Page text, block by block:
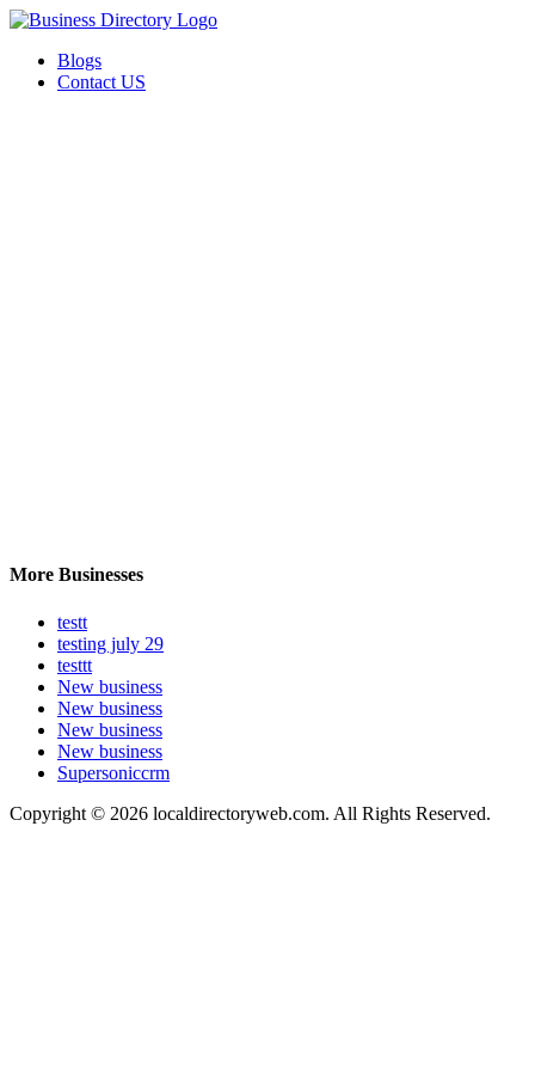
Blogs
Contact US
More Businesses
testt
testing july 29
testtt
New business
New business
New business
New business
Supersoniccrm
Copyright © 2026 localdirectoryweb.com. All Rights Reserved.